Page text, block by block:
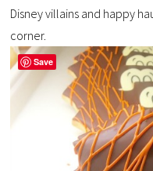
Disney villains and happy
corner.
Save